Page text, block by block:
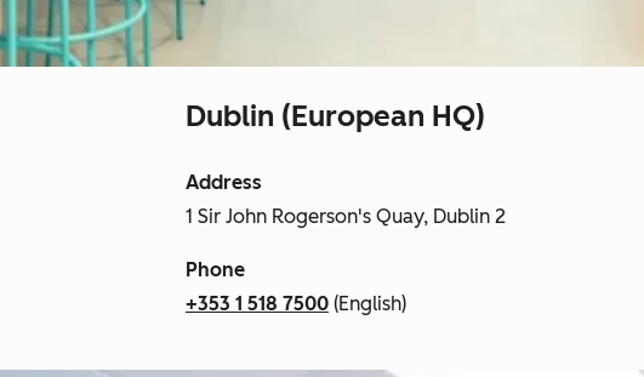
Dublin (European HQ)
Address
1 Sir John Rogerson's Quay, Dublin 2
Phone
+353 1 518 7500 (English)